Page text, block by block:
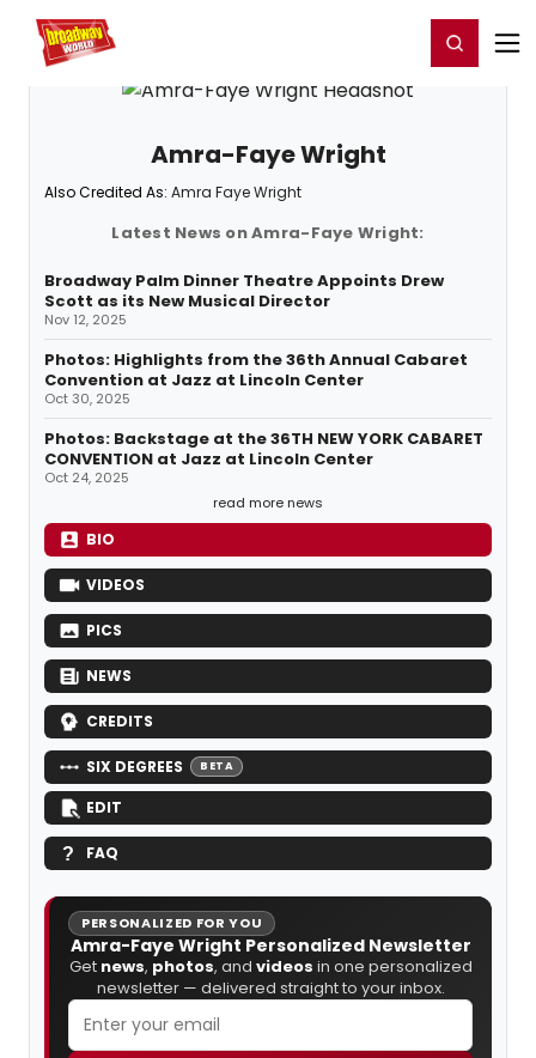
Home For You Register/Login
Amra-Faye Wright
Also Credited As: Amra Faye Wright
Latest News on Amra-Faye Wright:
Broadway Palm Dinner Theatre Appoints Drew
Scott as its New Musical Director
Nov 12, 2025
Photos: Highlights from the 36th Annual Cabaret
Convention at Jazz at Lincoln Center
Oct 30, 2025
Photos: Backstage at the 36TH NEW YORK CABARET
CONVENTION at Jazz at Lincoln Center
Oct 24, 2025
read more news
BIO
VIDEOS
PICS
NEWS
CREDITS
SIX DEGREES BETA
EDIT
FAQ
PERSONALIZED FOR YOU
Amra-Faye Wright Personalized Newsletter
Get news, photos, and videos in one personalized
newsletter — delivered straight to your inbox.